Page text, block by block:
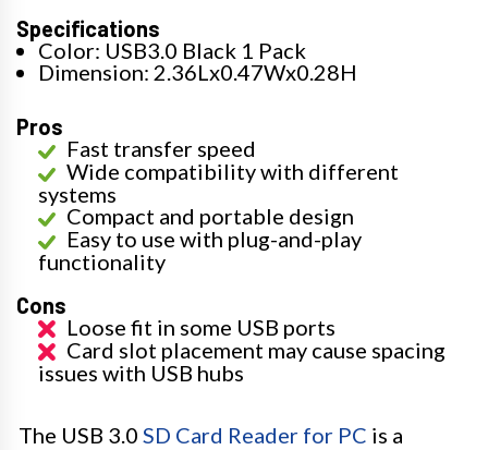
Specifications
Color: USB3.0 Black 1 Pack
Dimension: 2.36Lx0.47Wx0.28H
Pros
Fast transfer speed
Wide compatibility with different
systems
Compact and portable design
Easy to use with plug-and-play
functionality
Cons
Loose fit in some USB ports
Card slot placement may cause spacing
issues with USB hubs
The USB 3.0 SD Card Reader for PC is a